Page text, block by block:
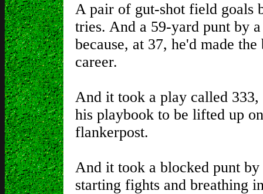
A pair of gut-shot field goals
tries. And a 59-yard punt by
because, at 37, he'd made
career.
And it took a play called
his playbook to be lifted up
flankerpost.
And it took a blocked punt
starting fights and breathing